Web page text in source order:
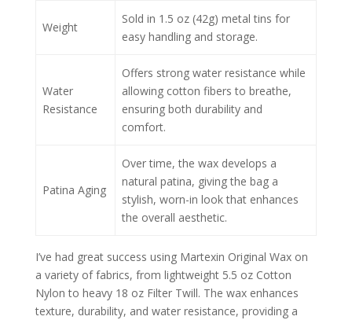
Weight
Sold in 1.5 oz (42g) metal tins for
easy handling and storage.
Water
Resistance
Offers strong water resistance while
allowing cotton fibers to breathe,
ensuring both durability and
comfort.
Patina Aging
Over time, the wax develops a
natural patina, giving the bag a
stylish, worn-in look that enhances
the overall aesthetic.
I’ve had great success using Martexin Original Wax on
a variety of fabrics, from lightweight 5.5 oz Cotton
Nylon to heavy 18 oz Filter Twill. The wax enhances
texture, durability, and water resistance, providing a